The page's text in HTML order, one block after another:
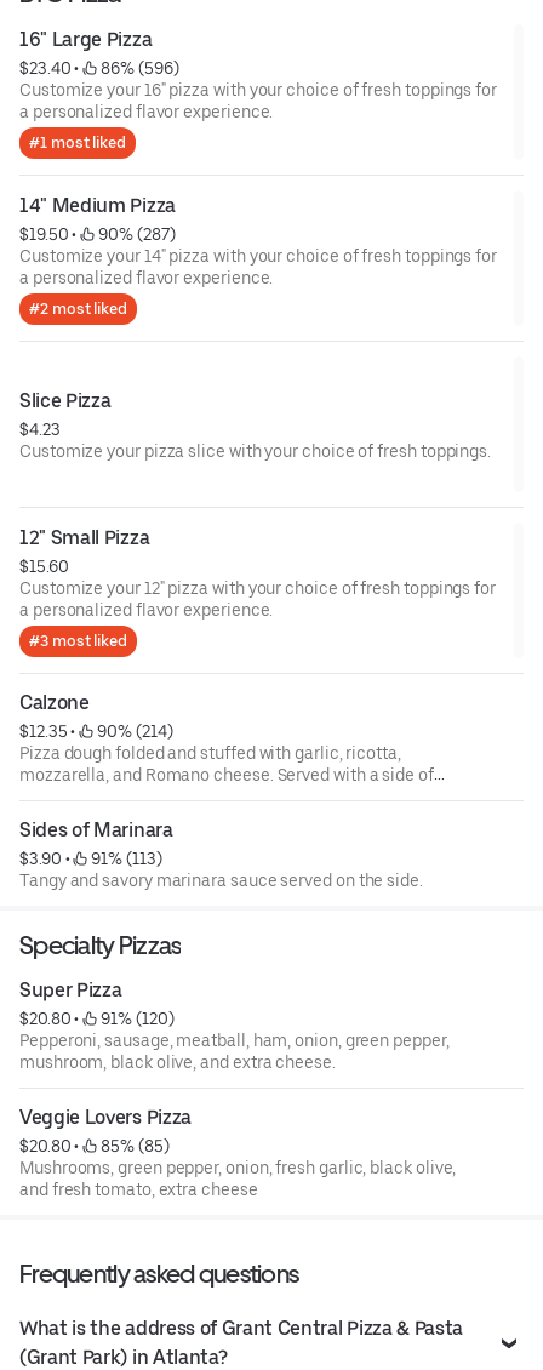
16" Large Pizza
$23.40 •
86% (596)
Customize your 16" pizza with your choice of fresh toppings for
a personalized flavor experience.
#1 most liked
14" Medium Pizza
$19.50 •
90% (287)
Customize your 14" pizza with your choice of fresh toppings for
a personalized flavor experience.
#2 most liked
Slice Pizza
$4.23
Customize your pizza slice with your choice of fresh toppings.
12" Small Pizza
$15.60
Customize your 12" pizza with your choice of fresh toppings for
a personalized flavor experience.
#3 most liked
Calzone
$12.35 •
90% (214)
Pizza dough folded and stuffed with garlic, ricotta,
mozzarella, and Romano cheese. Served with a side of
marinara. Build your own.
Sides of Marinara
$3.90 •
91% (113)
Tangy and savory marinara sauce served on the side.
Specialty Pizzas
Super Pizza
$20.80 •
91% (120)
Pepperoni, sausage, meatball, ham, onion, green pepper,
mushroom, black olive, and extra cheese.
Veggie Lovers Pizza
$20.80 •
85% (85)
Mushrooms, green pepper, onion, fresh garlic, black olive,
and fresh tomato, extra cheese
Frequently asked questions
What is the address of Grant Central Pizza & Pasta
(Grant Park) in Atlanta?